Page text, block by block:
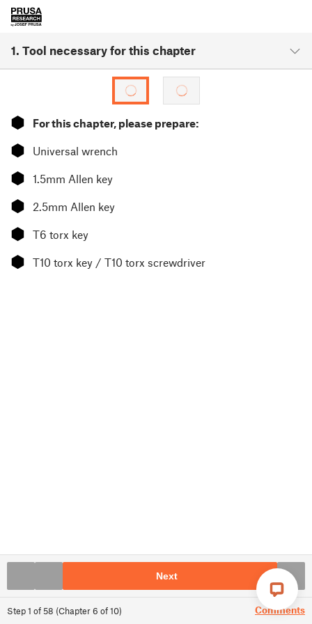
1. Tool necessary for this chapter
Step1 of 58 (Chapter6 of10) Comments
⬢ For this chapter, please prepare:
⬢ Universal wrench
⬢ 1.5mm Allen key
⬢ 2.5mm Allen key
⬢ T6 torx key
⬢ T10 torx key / T10 torx screwdriver
Next